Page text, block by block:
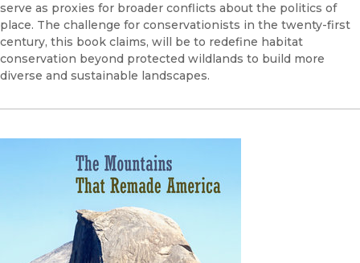
serve as proxies for broader conflicts about the politics of
place. The challenge for conservationists in the twenty-first
century, this book claims, will be to redefine habitat
conservation beyond protected wildlands to build more
diverse and sustainable landscapes.